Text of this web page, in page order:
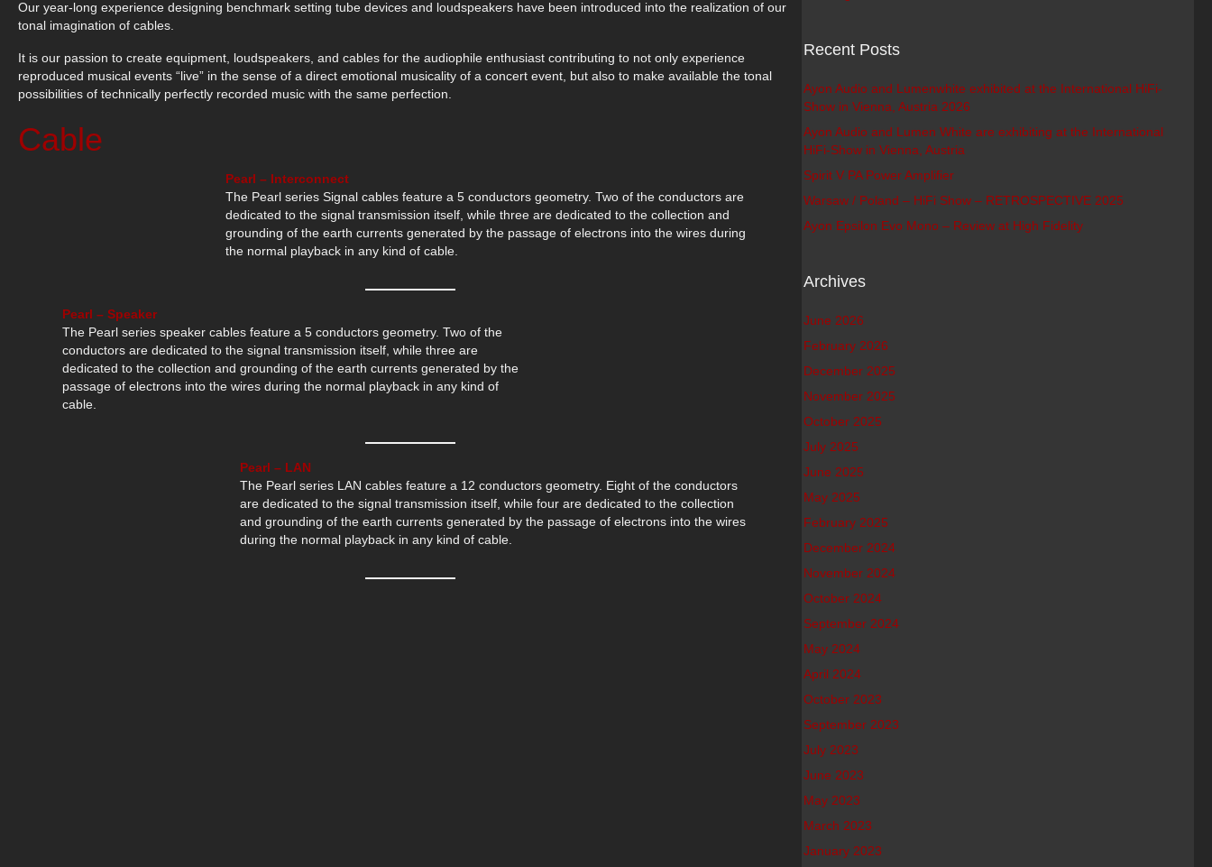
Our year-long experience designing benchmark setting tube devices and loudspeakers have been introduced into the realization of our
tonal imagination of cables.
It is our passion to create equipment, loudspeakers, and cables for the audiophile enthusiast contributing to not only experience
reproduced musical events “live” in the sense of a direct emotional musicality of a concert event, but also to make available the tonal
possibilities of technically perfectly recorded music with the same perfection.
Cable
Pearl – Interconnect
The Pearl series Signal cables feature a 5 conductors geometry. Two of the conductors are
dedicated to the signal transmission itself, while three are dedicated to the collection and
grounding of the earth currents generated by the passage of electrons into the wires during
the normal playback in any kind of cable.
Pearl – Speaker
The Pearl series speaker cables feature a 5 conductors geometry. Two of the
conductors are dedicated to the signal transmission itself, while three are
dedicated to the collection and grounding of the earth currents generated by the
passage of electrons into the wires during the normal playback in any kind of
cable.
Pearl – LAN
The Pearl series LAN cables feature a 12 conductors geometry. Eight of the conductors
are dedicated to the signal transmission itself, while four are dedicated to the collection
and grounding of the earth currents generated by the passage of electrons into the wires
during the normal playback in any kind of cable.
Recent Posts
Ayon Audio and Lumenwhite exhibited at the International HiFi-
Show in Vienna, Austria 2026
Ayon Audio and Lumen White are exhibiting at the International
HiFi-Show in Vienna, Austria
Spirit V PA Power Amplifier
Warsaw / Poland – HiFi Show – RETROSPECTIVE 2025
Ayon Epsilon Evo Mono – Review at High Fidelity
Archives
June 2026
February 2026
December 2025
November 2025
October 2025
July 2025
June 2025
May 2025
February 2025
December 2024
November 2024
October 2024
September 2024
May 2024
April 2024
October 2023
September 2023
July 2023
June 2023
May 2023
March 2023
January 2023